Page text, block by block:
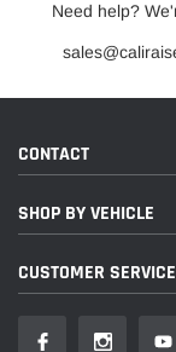
Need help?
CONTACT
SHOP BY VEHICLE
CUSTOMER SERVICE